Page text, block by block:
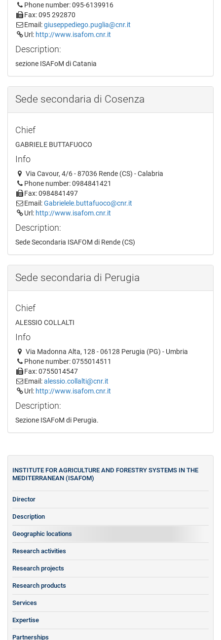
Phone number: 095-6139916
Fax: 095 292870
Email:giuseppediego.puglia@cnr.it
Url: http://www.isafom.cnr.it
Description:
sezione ISAFoM di Catania
Sede secondaria di Cosenza
Chief
GABRIELE BUTTAFUOCO
Info
Via Cavour, 4/6 - 87036 Rende (CS) - Calabria
Phone number: 0984841421
Fax: 0984841497
Email:Gabrielele.buttafuoco@cnr.it
Url: http://www.isafom.cnr.it
Description:
Sede Secondaria ISAFOM di Rende (CS)
Sede secondaria di Perugia
Chief
ALESSIO COLLALTI
Info
Via Madonna Alta, 128 - 06128 Perugia (PG) - Umbria
Phone number: 0755014511
Fax: 0755014547
Email:alessio.collalti@cnr.it
Url: http://www.isafom.cnr.it
Description:
Sezione ISAFoM di Perugia.
INSTITUTE FOR AGRICULTURE AND FORESTRY SYSTEMS IN THE
MEDITERRANEAN (ISAFOM)
Director
Description
Geographic locations
Research activities
Research projects
Research products
Services
Expertise
Partnerships